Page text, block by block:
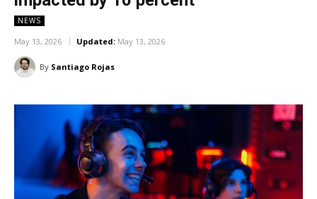
NEWS
May 13, 2026 Updated: May 13, 2026
By Santiago Rojas